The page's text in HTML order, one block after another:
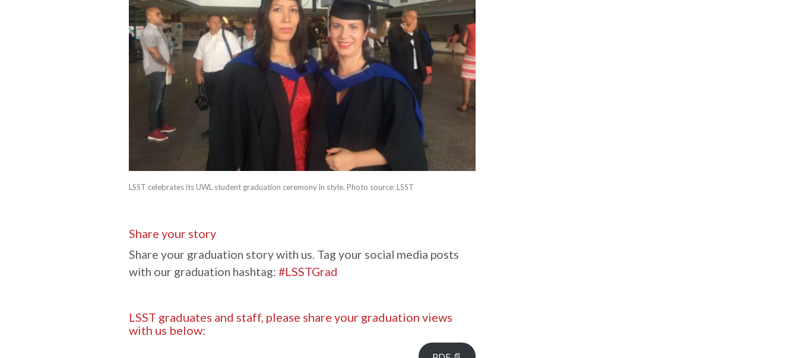
LSST celebrates its UWL student graduation ceremony in style. Photo source: LSST
Share your story
Share your graduation story with us. Tag your social media posts
with our graduation hashtag: #LSSTGrad
LSST graduates and staff, please share your graduation views
with us below: